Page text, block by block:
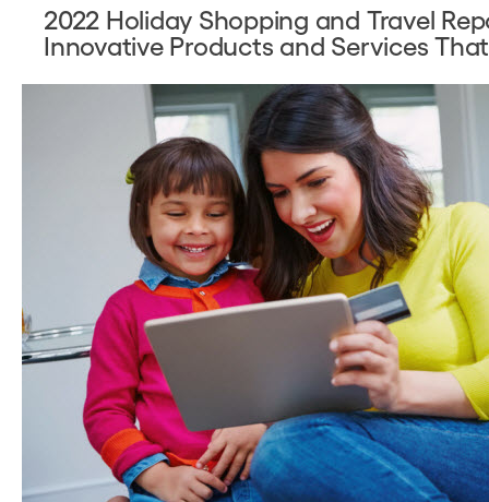
2022 Holiday Shopping and Travel
Innovative Products and Services